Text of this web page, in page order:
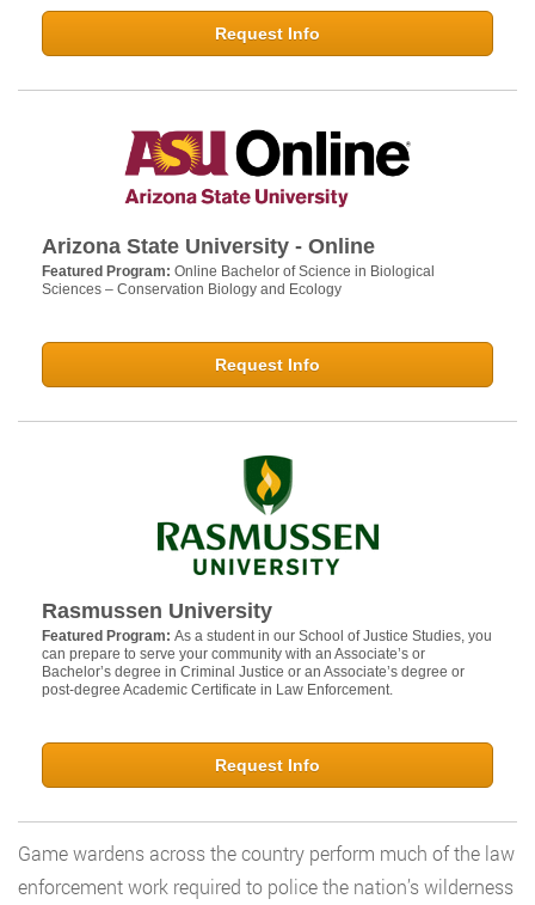
Request Info
Arizona State University - Online
Featured Program: Online Bachelor of Science in Biological
Sciences – Conservation Biology and Ecology
Request Info
Rasmussen University
Featured Program: As a student in our School of Justice Studies, you
can prepare to serve your community with an Associate’s or
Bachelor’s degree in Criminal Justice or an Associate’s degree or
post-degree Academic Certificate in Law Enforcement.
Request Info
Game wardens across the country perform much of the law
enforcement work required to police the nation’s wilderness